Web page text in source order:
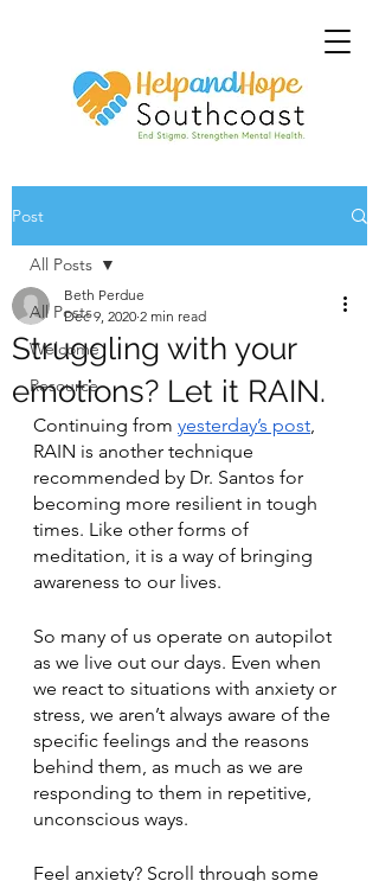
Post
All Posts
Welcome
Resource
All Posts
Struggling with your
emotions? Let it RAIN.
Beth Perdue
Dec 9, 2020 2 min read
Continuing from yesterday’s post,
RAIN is another technique
recommended by Dr. Santos for
becoming more resilient in tough
times. Like other forms of
meditation, it is a way of bringing
awareness to our lives.
So many of us operate on autopilot
as we live out our days. Even when
we react to situations with anxiety or
stress, we aren’t always aware of the
specific feelings and the reasons
behind them, as much as we are
responding to them in repetitive,
unconscious ways.
Feel anxiety? Scroll through some